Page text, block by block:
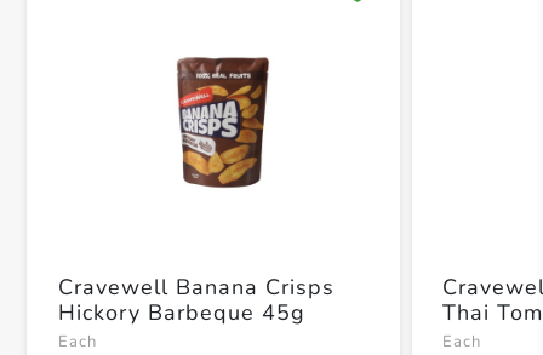
Cravewell Banana Crisps
Hickory Barbeque 45g
Each
Thai
Each